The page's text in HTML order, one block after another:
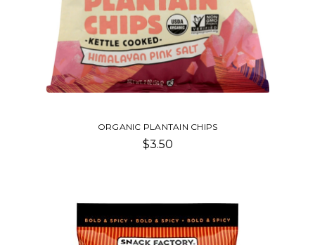
ORGANIC PLANTAIN CHIPS
$3.50